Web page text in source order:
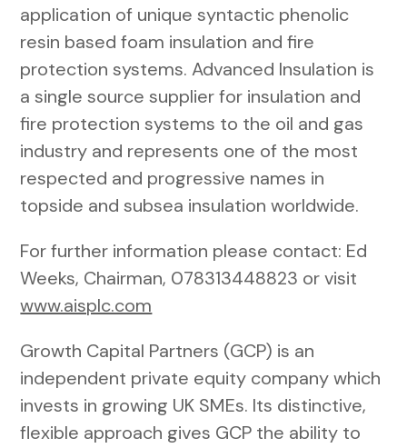
application of unique syntactic phenolic
resin based foam insulation and fire
protection systems. Advanced Insulation is
a single source supplier for insulation and
fire protection systems to the oil and gas
industry and represents one of the most
respected and progressive names in
topside and subsea insulation worldwide.
For further information please contact: Ed
Weeks, Chairman, 078313448823 or visit
www.aisplc.com
Growth Capital Partners (GCP) is an
independent private equity company which
invests in growing UK SMEs. Its distinctive,
flexible approach gives GCP the ability to